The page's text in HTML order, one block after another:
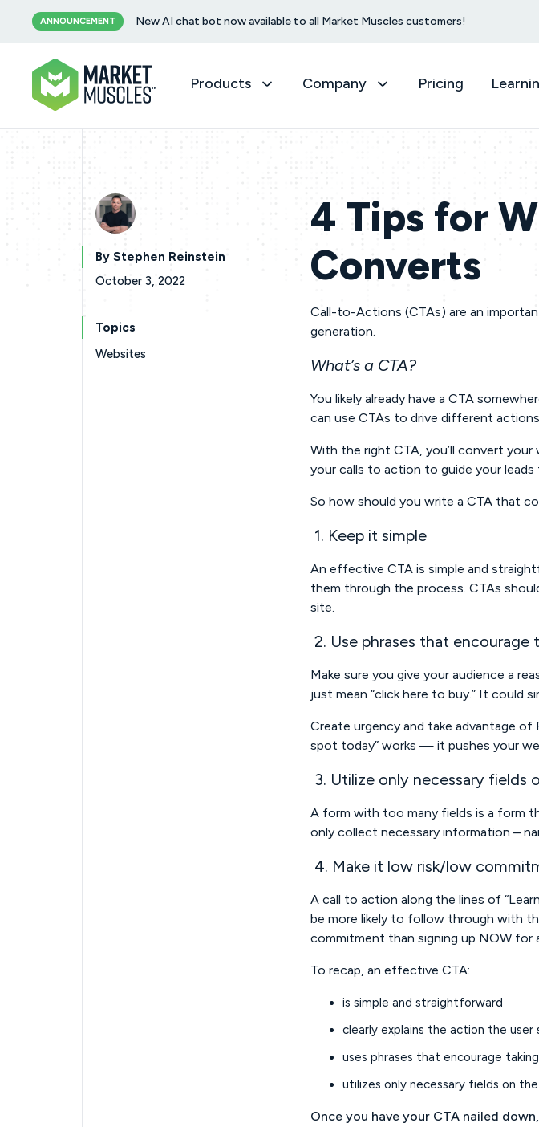
ANNOUNCEMENT New AI chat bot now available to all Market Muscles customers!
Products Company Pricing
By Stephen Reinstein
October 3, 2022
Topics
Websites
4 Tips for
Converts
Call-to-Actions (CTAs) are an
generation.
What’s a CTA?
You likely already have a CTA
can use CTAs to drive different
With the right CTA, you’ll convert
your calls to action to guide your
So how should you write a CTA that
1. Keep it simple
An effective CTA is simple and
them through the process. CTAs
site.
2. Use phrases that encourage
Make sure you give your audience a
just mean “click here to buy.” It could
Create urgency and take advantage
spot today” works — it pushes your
3. Utilize only necessary fields
A form with too many fields is a form
only collect necessary information –
4. Make it low risk/low
A call to action along the lines of
be more likely to follow through with
commitment than signing up NOW for
To recap, an effective CTA:
is simple and straightforward
clearly explains the action the user
uses phrases that encourage
utilizes only necessary fields on
Once you have your CTA nailed